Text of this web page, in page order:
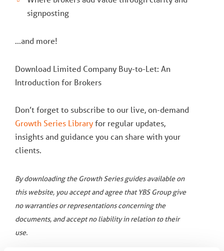
signposting
...and more!
Download Limited Company Buy-to-Let: An
Introduction for Brokers
Don’t forget to subscribe to our live, on-demand
Growth Series Library for regular updates,
insights and guidance you can share with your
clients.
By downloading the Growth Series guides available on
this website, you accept and agree that YBS Group give
no warranties or representations concerning the
documents, and accept no liability in relation to their
use.